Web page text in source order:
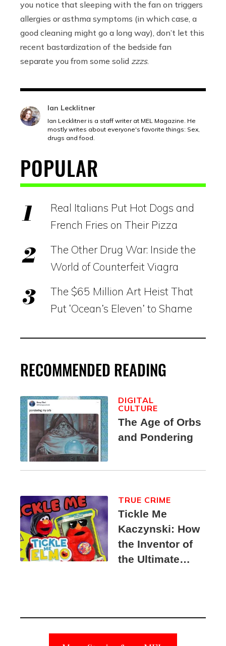
you notice that sleeping with the fan on triggers
allergies or asthma symptoms (in which case, a
good cleaning might go a long way), don’t let this
recent bastardization of the bedside fan
separate you from some solid zzzs.
Ian Lecklitner
Ian Lecklitner is a staff writer at MEL Magazine. He
mostly writes about everyone's favorite things: Sex,
drugs and food.
POPULAR
Real Italians Put Hot Dogs and
French Fries on Their Pizza
The Other Drug War: Inside the
World of Counterfeit Viagra
The $65 Million Art Heist That
Put ‘Ocean’s Eleven’ to Shame
RECOMMENDED READING
The Age of Orbs
and Pondering
DIGITAL
CULTURE
Tickle Me
Kaczynski: How
the Inventor of
the Ultimate
Suspect
TRUE CRIME